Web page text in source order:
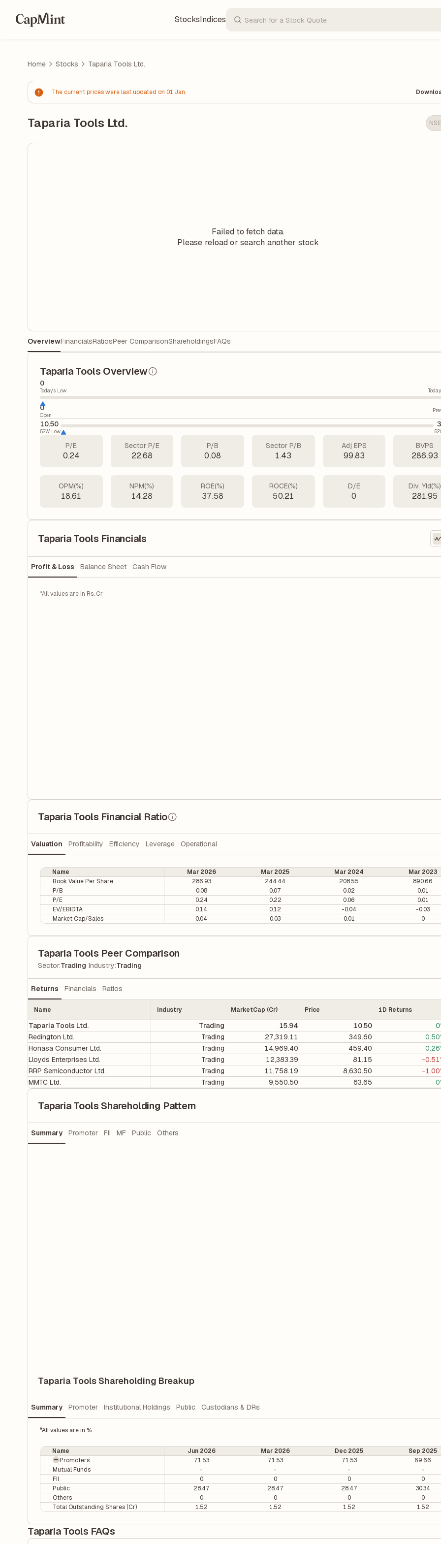
StocksIndices
Home Stocks Taparia Tools Ltd.
The current prices were last updated on 01 Jan.
Taparia Tools Ltd. NSE
Failed to fetch data.
Please reload or search another stock
OverviewFinancialsRatiosPeer ComparisonShareholdingsFAQs
Taparia Tools Overview
0
Today's Low
0
Open
10.50
52W Low
P/E
0.24
Sector P/E
22.68
P/B
0.08
Sector P/B
1.43
Adj EPS
99.83
BVPS
286.93
OPM(%)
18.61
NPM(%)
14.28
ROE(%)
37.58
ROCE(%)
50.21
D/E
0
Div. Yld(%)
281.95
Taparia Tools Financials
Profit & Loss Balance Sheet Cash Flow
*All values are in Rs. Cr
Taparia Tools Financial Ratio
Valuation Profitability Efficiency Leverage Operational
Name Mar 2026 Mar 2025 Mar 2024
Mar 2023
Book Value Per Share
286.93 244.44 208.55
890.66
P/B
0.08 0.07 0.02
0.01
P/E
0.24 0.22 0.06
0.01
EV/EBIDTA
0.14 0.12 -0.04
-0.03
Market Cap/Sales
0.04 0.03 0.01 0
Taparia Tools Peer Comparison
Sector:Trading Industry:Trading
Returns Financials Ratios
Name Industry MarketCap (Cr) Price 1D Returns
Taparia Tools Ltd. Trading 15.94 10.50
Redington Ltd.
Trading 27,319.11 349.60
Honasa Consumer Ltd.
Trading 14,969.40 459.40
Lloyds Enterprises Ltd.
Trading 12,383.39 81.15
-
RRP Semiconductor Ltd.
Trading 11,758.19 8,630.50
-
MMTC Ltd.
Trading 9,550.50 63.65
Taparia Tools Shareholding Pattern
Summary Promoter FII MF Public Others
Taparia Tools Shareholding Breakup
Summary Promoter Institutional Holdings Public Custodians & DRs
*All values are in %
Name Jun 2026 Mar 2026 Dec 2025
Sep 2025
Promoters
71.53 71.53 71.53
69.66
Mutual Funds
- - -
-
FII
0 0 0
0
Public
28.47 28.47 28.47
30.34
Others
0 0 0
0
Total Outstanding Shares (Cr)
1.52 1.52 1.52 1.52
Taparia Tools FAQs